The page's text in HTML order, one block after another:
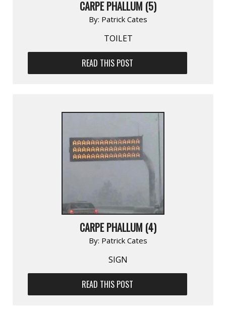
CARPE PHALLUM (5)
By: Patrick Cates
TOILET
READ THIS POST
CARPE PHALLUM (4)
By: Patrick Cates
SIGN
READ THIS POST